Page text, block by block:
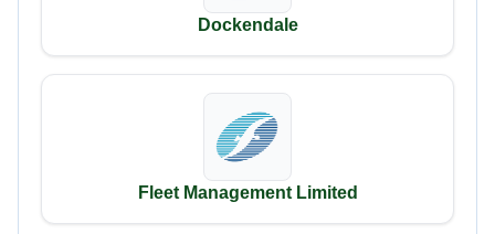
Dockendale
Fleet Management Limited